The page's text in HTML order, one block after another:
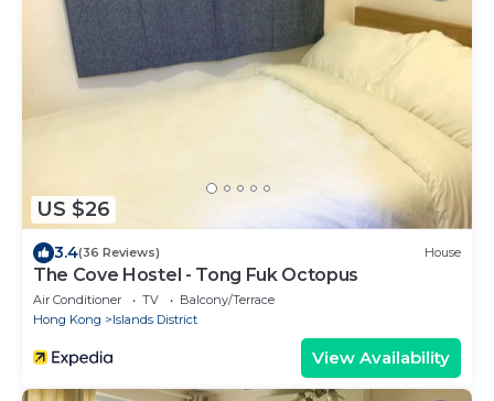
US $26
3.4(36 Reviews) House
The Cove Hostel - Tong Fuk Octopus
Air Conditioner TV
Balcony/Terrace
Hong Kong
Islands District
View Availability